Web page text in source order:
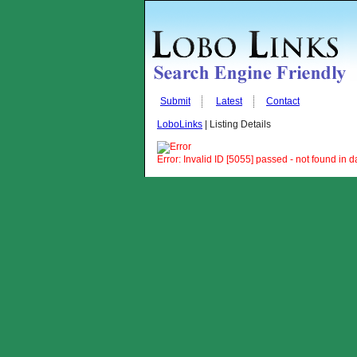
Submit Latest Contact
LoboLinks | Listing Details
Error: Invalid ID [5055] passed - not found in